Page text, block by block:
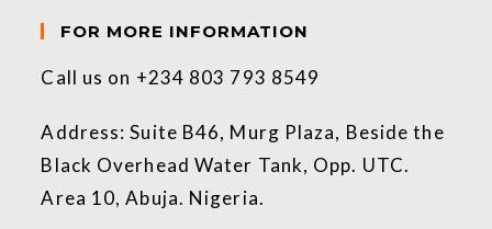
FOR MORE INFORMATION
Call us on +234 803 793 8549
Address: Suite B46, Murg Plaza, Beside the
Black Overhead Water Tank, Opp. UTC.
Area 10, Abuja. Nigeria.